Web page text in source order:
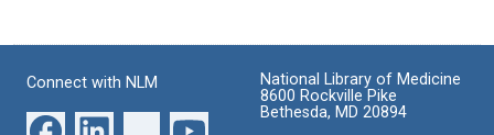
Connect with NLM
National Library of Medicine
8600 Rockville Pike
Bethesda, MD 20894